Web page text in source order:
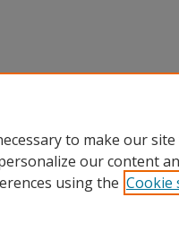
to make our
our content
using the Cookie